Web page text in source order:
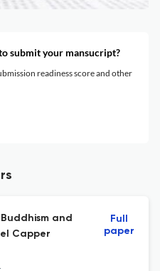
submit your mansucript?
readiness score and other
and
Capper
Full
paper